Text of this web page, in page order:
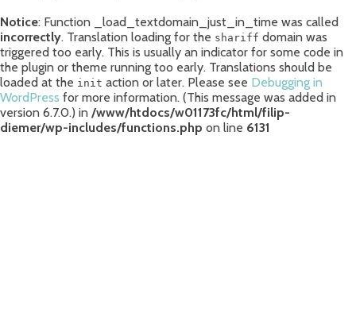
Notice: Function _load_textdomain_just_in_time was called
incorrectly. Translation loading for the shariff domain was
triggered too early. This is usually an indicator for some code in
the plugin or theme running too early. Translations should be
loaded at the init action or later. Please see Debugging in
WordPress for more information. (This message was added in
version 6.7.0.) in /www/htdocs/w01173fc/html/filip-
diemer/wp-includes/functions.php on line 6131